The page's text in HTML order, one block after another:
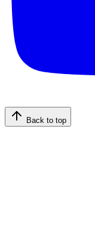
Back to top